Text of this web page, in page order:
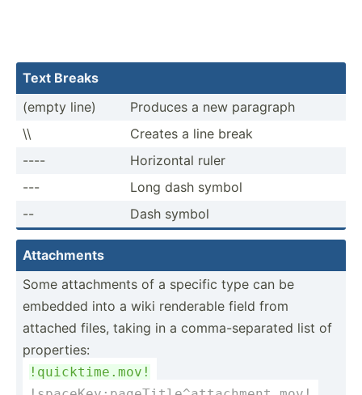
Text Breaks
(empty line)
Produces a new paragraph
\\
Creates a line break
----
Horizontal ruler
---
Long dash symbol
--
Dash symbol
Attach­ments
Some attach­ments of a specific type can be
embedded into a wiki renderable field from
attached files, taking in a comma-­sep­arated list of
proper­ties:
!quick­tim­e.mov!